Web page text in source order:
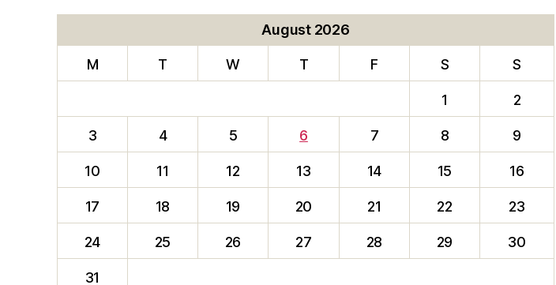
August 2026
M T W T F S S
1 2
3 4 5 6 7 8 9
10 11 12 13 14 15 16
17 18 19 20 21 22 23
24 25 26 27 28 29 30
31